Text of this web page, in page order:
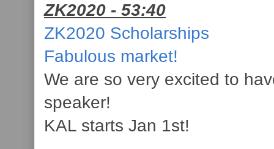
ZK2020 - 53:40
ZK2020 Scholarships
Fabulous market!
We are so very excited to
speaker!
KAL starts Jan 1st!